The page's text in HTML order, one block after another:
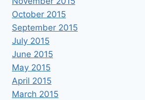
October 2015
September 2015
July 2015
June 2015
May 2015
April 2015
March 2015